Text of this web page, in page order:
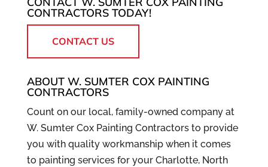
offices, we cover all of your
business’s interior painting needs.
Providing high quality goods and services
to your customers...
READ MORE
CONTRACTORS TODAY!
CONTACT US
ABOUT W. SUMTER COX PAINTING
CONTRACTORS
Count on our local, family-owned company at
W. Sumter Cox Painting Contractors to provide
you with quality workmanship when it comes
to painting services for your Charlotte, North